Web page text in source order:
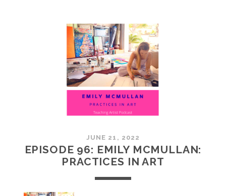
BAYOC:
TRUSTING
YOURSELF
JUNE 21, 2022
EPISODE 96: EMILY MCMULLAN:
PRACTICES IN ART